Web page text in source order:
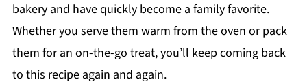
bakery and have quickly become a family favorite.
Whether you serve them warm from the oven or pack
them for an on-the-go treat, you’ll keep coming back
to this recipe again and again.